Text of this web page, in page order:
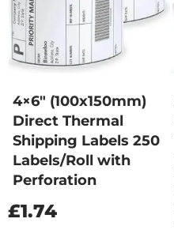
4×6″ (100x150mm)
Direct Thermal
Shipping Labels 250
Labels/Roll with
Perforation
£1.74